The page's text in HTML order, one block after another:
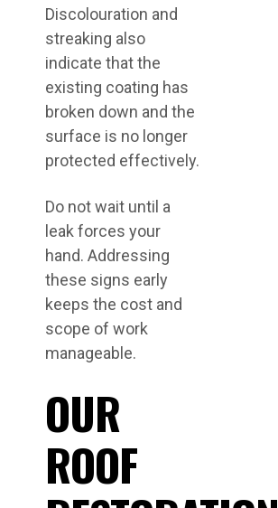
Discolouration and
streaking also
indicate that the
existing coating has
broken down and the
surface is no longer
protected effectively.
Do not wait until a
leak forces your
hand. Addressing
these signs early
keeps the cost and
scope of work
manageable.
OUR
ROOF